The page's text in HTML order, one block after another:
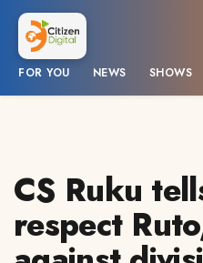
FOR YOU NEWS SHOWS
CS Ruku
respect